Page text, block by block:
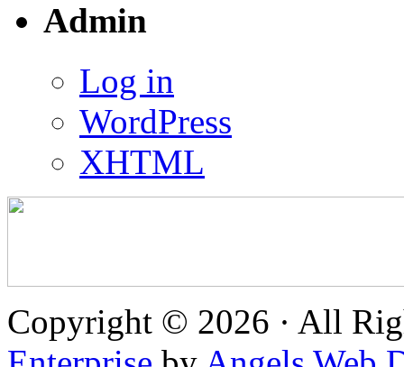
Admin
Log in
WordPress
XHTML
Copyright © 2026 · All